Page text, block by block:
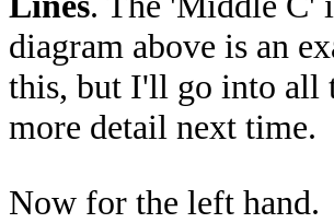
diagram above is an
this, but I'll go into all
more detail next time.
Now for the left hand.